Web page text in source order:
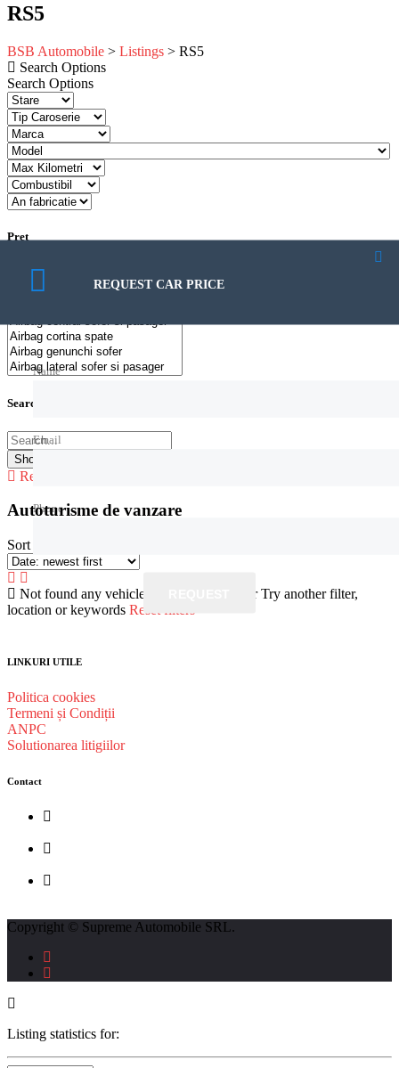
RS5
BSB Automobile > Listings > RS5
Search Options
Search Options
Pret
158€ — 329.999€
Search by keywords
Show
Reset all
Autoturisme de vanzare
Sort by:
Not found any vehicle based on your filter Try another filter,
location or keywords Reset filters
LINKURI UTILE
Politica cookies
Termeni și Condiții
ANPC
Solutionarea litigiilor
Contact
Copyright © Supreme Automobile SRL.
Listing statistics for:
REQUEST CAR PRICE
Name
Email
Phone